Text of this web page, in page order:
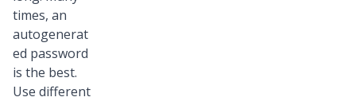
times, an
autogenerat
ed password
is the best.
Use different